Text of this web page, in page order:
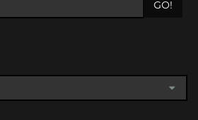
GO!